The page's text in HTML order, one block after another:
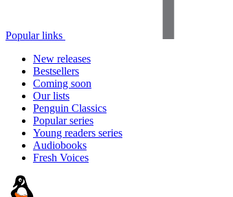
Popular links
New releases
Bestsellers
Coming soon
Our lists
Penguin Classics
Popular series
Young readers series
Audiobooks
Fresh Voices